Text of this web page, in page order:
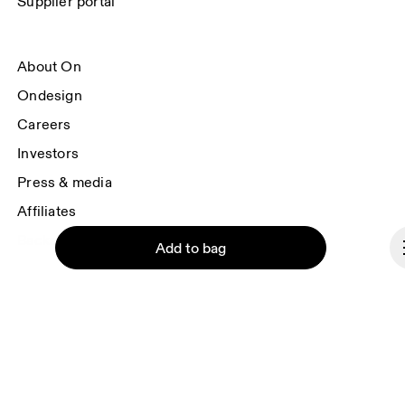
Add to bag
About On
Ondesign
Careers
Investors
Press & media
Affiliates
Backstage